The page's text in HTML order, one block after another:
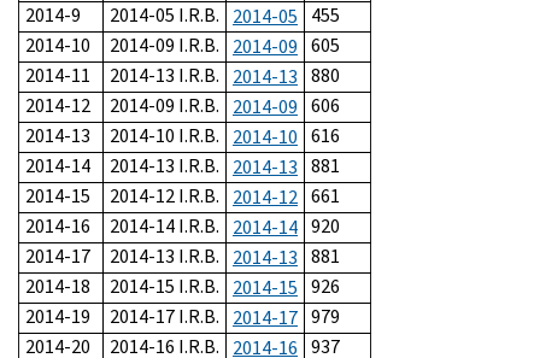
2014-9
2014-05 I.R.B. 2014-05
455
2014-10
2014-09 I.R.B. 2014-09 605
2014-11
2014-13 I.R.B. 2014-13 880
2014-12
2014-09 I.R.B. 2014-09 606
2014-13
2014-10 I.R.B. 2014-10 616
2014-14
2014-13 I.R.B. 2014-13 881
2014-15
2014-12 I.R.B. 2014-12 661
2014-16
2014-14 I.R.B. 2014-14 920
2014-17
2014-13 I.R.B. 2014-13 881
2014-18
2014-15 I.R.B. 2014-15 926
2014-19
2014-17 I.R.B. 2014-17 979
2014-20
2014-16 I.R.B. 2014-16 937